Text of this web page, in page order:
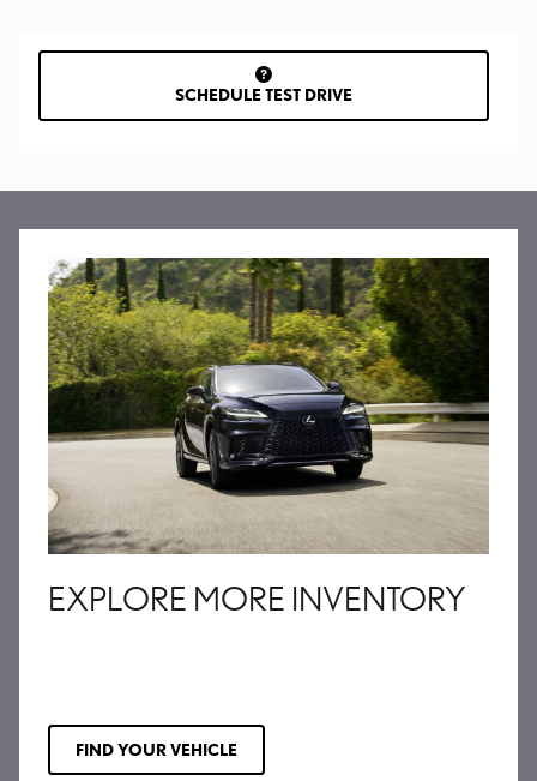
SCHEDULE TEST DRIVE
EXPLORE MORE INVENTORY
FIND YOUR VEHICLE